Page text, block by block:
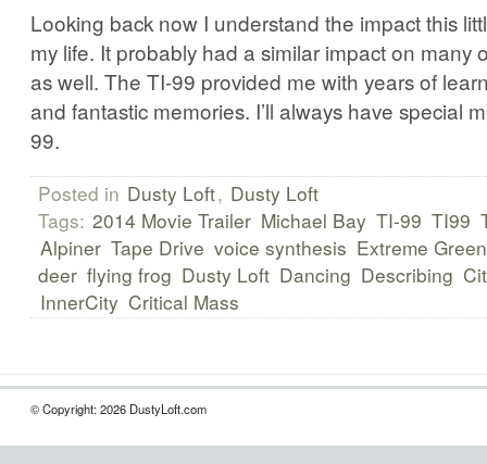
Looking back now I understand the impact this
my life. It probably had a similar impact on many
as well. The TI-99 provided me with years of
and fantastic memories. I’ll always have special
99.
Posted in Dusty Loft, Dusty Loft
Tags: 2014 Movie Trailer Michael Bay TI-99 TI99
Alpiner Tape Drive voice synthesis Extreme Green
deer flying frog Dusty Loft Dancing Describing
InnerCity Critical Mass
© Copyright: 2026 DustyLoft.com